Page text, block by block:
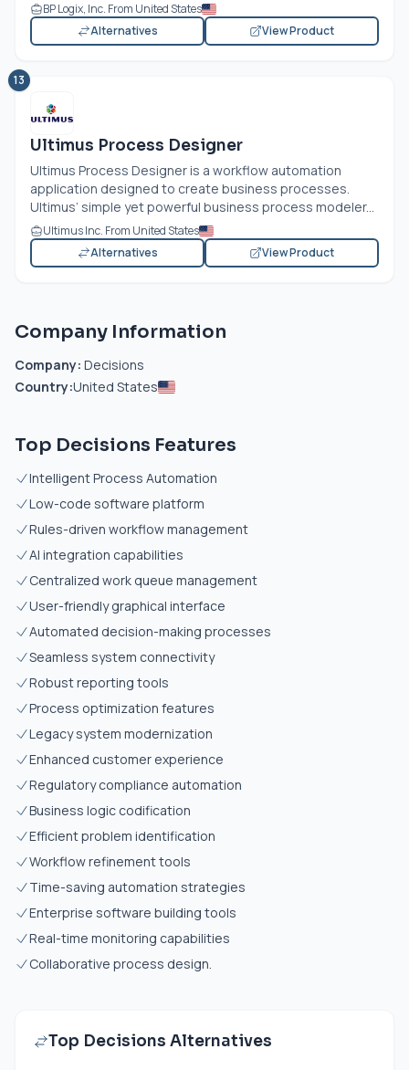
BP Logix, Inc. From United States
Alternatives
View Product
13
Ultimus Process Designer
Ultimus Process Designer is a workflow automation
application designed to create business processes.
Ultimus’ simple yet powerful business process modeler...
Ultimus Inc. From United States
Alternatives
View Product
Company Information
Company: Decisions
Country:United States
Top Decisions Features
Intelligent Process Automation
Low-code software platform
Rules-driven workflow management
AI integration capabilities
Centralized work queue management
User-friendly graphical interface
Automated decision-making processes
Seamless system connectivity
Robust reporting tools
Process optimization features
Legacy system modernization
Enhanced customer experience
Regulatory compliance automation
Business logic codification
Efficient problem identification
Workflow refinement tools
Time-saving automation strategies
Enterprise software building tools
Real-time monitoring capabilities
Collaborative process design.
Top Decisions Alternatives